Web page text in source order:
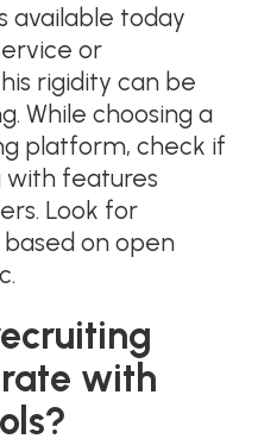
available today
or
rigidity can be
While choosing a
platform, check if
with features
Look for
on open
with